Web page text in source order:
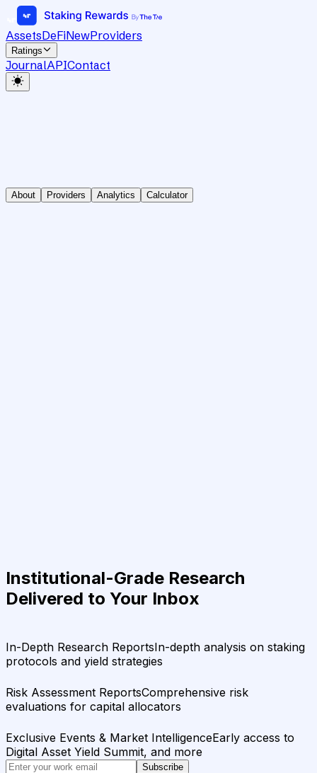
AssetsDeFiNewProviders
Ratings
JournalAPIContact
About Providers Analytics Calculator
Institutional-Grade Research
Delivered to Your Inbox
In-Depth Research ReportsIn-depth analysis on staking
protocols and yield strategies
Risk Assessment ReportsComprehensive risk
evaluations for capital allocators
Exclusive Events & Market IntelligenceEarly access to
Digital Asset Yield Summit, and more
Subscribe